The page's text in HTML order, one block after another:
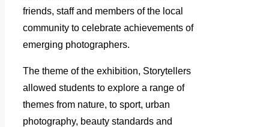
friends, staff and members of the local
community to celebrate achievements of
emerging photographers.
The theme of the exhibition, Storytellers
allowed students to explore a range of
themes from nature, to sport, urban
photography, beauty standards and